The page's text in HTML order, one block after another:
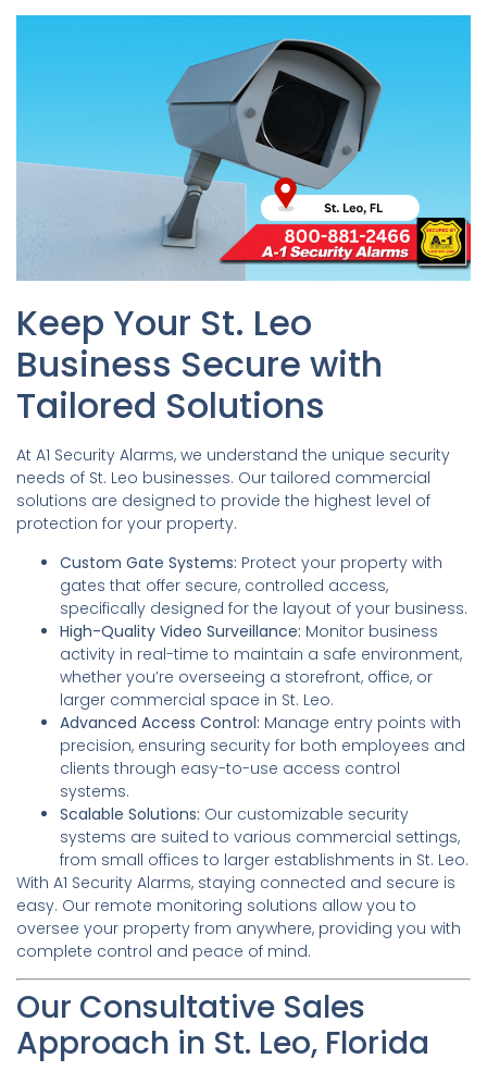
Keep Your St. Leo
Business Secure with
Tailored Solutions
At A1 Security Alarms, we understand the unique security
needs of St. Leo businesses. Our tailored commercial
solutions are designed to provide the highest level of
protection for your property.
Custom Gate Systems: Protect your property with
gates that offer secure, controlled access,
specifically designed for the layout of your business.
High-Quality Video Surveillance: Monitor business
activity in real-time to maintain a safe environment,
whether you’re overseeing a storefront, office, or
larger commercial space in St. Leo.
Advanced Access Control: Manage entry points with
precision, ensuring security for both employees and
clients through easy-to-use access control
systems.
Scalable Solutions: Our customizable security
systems are suited to various commercial settings,
from small offices to larger establishments in St. Leo.
With A1 Security Alarms, staying connected and secure is
easy. Our remote monitoring solutions allow you to
oversee your property from anywhere, providing you with
complete control and peace of mind.
Our Consultative Sales
Approach in St. Leo, Florida